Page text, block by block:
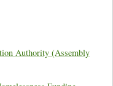
Authority (Assembly